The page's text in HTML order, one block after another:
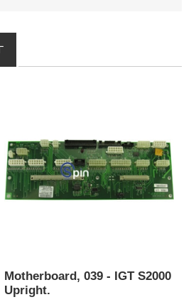
Motherboard, 039 - IGT S2000
Upright.